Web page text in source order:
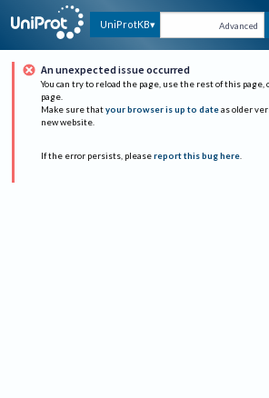
UniProtKB Advanced
An unexpected issue occurred
You can try to reload the page, use the rest of this page,
page.
Make sure that your browser is up to date as older
new website.
If the error persists, please report this bug here.